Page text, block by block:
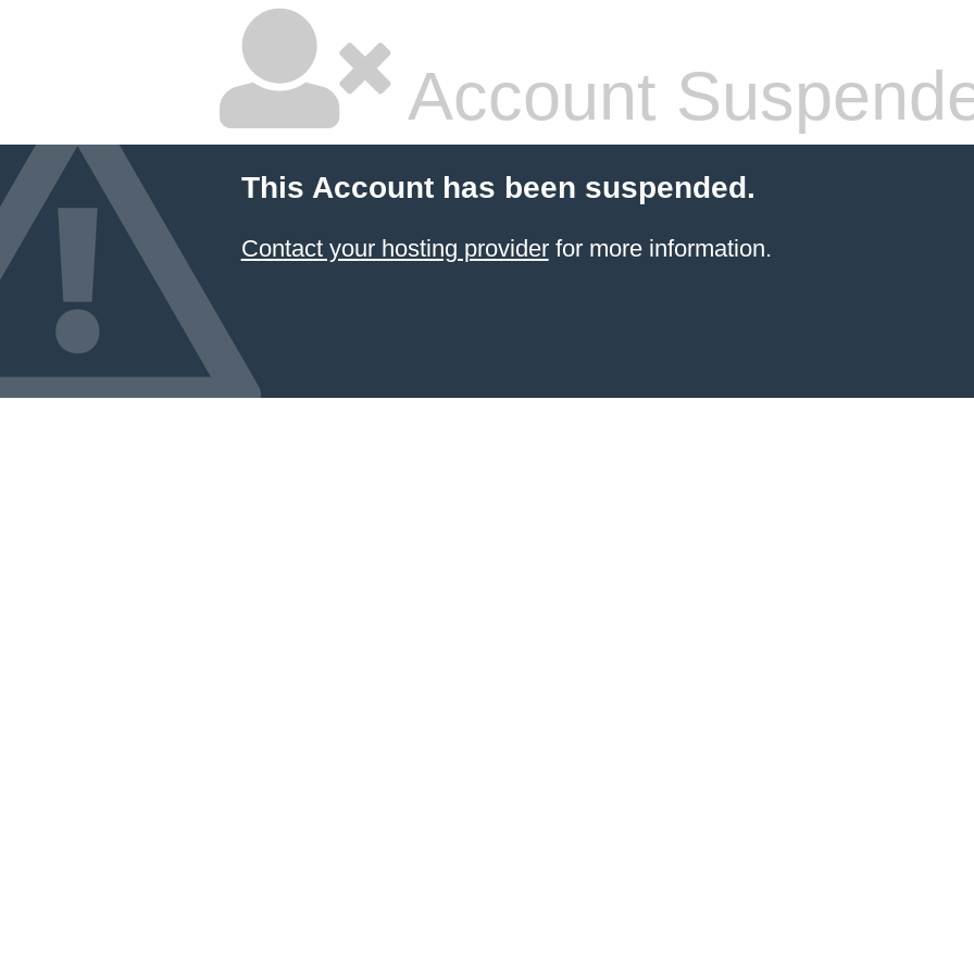
Account
This Account has been suspended.
Contact your hosting providerfor more information.